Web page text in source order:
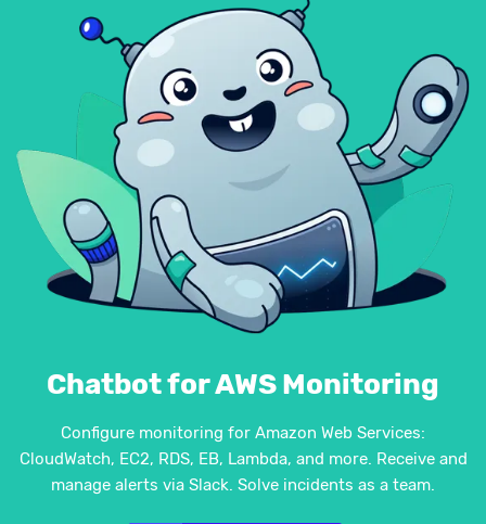
Chatbot for AWS Monitoring
Configure monitoring for Amazon Web Services:
CloudWatch, EC2, RDS, EB, Lambda, and more. Receive and
manage alerts via Slack. Solve incidents as a team.